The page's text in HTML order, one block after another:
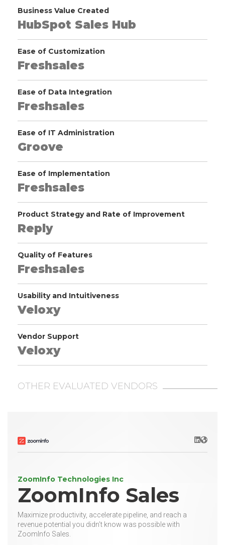
Business Value Created
HubSpot Sales Hub
Ease of Customization
Freshsales
Ease of Data Integration
Freshsales
Ease of IT Administration
Groove
Ease of Implementation
Freshsales
Product Strategy and Rate of Improvement
Reply
Quality of Features
Freshsales
Usability and Intuitiveness
Veloxy
Vendor Support
Veloxy
OTHER EVALUATED VENDORS
LinkedIn
Website
ZoomInfo Technologies Inc
ZoomInfo Sales
Maximize productivity, accelerate pipeline, and reach a
revenue potential you didn’t know was possible with
ZoomInfo Sales.